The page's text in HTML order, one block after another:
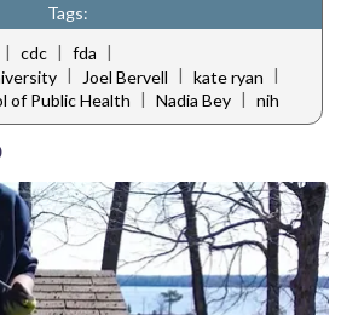
Tags:
| cdc | fda |
| Joel Bervell | kate ryan |
of Public Health | Nadia Bey | nih